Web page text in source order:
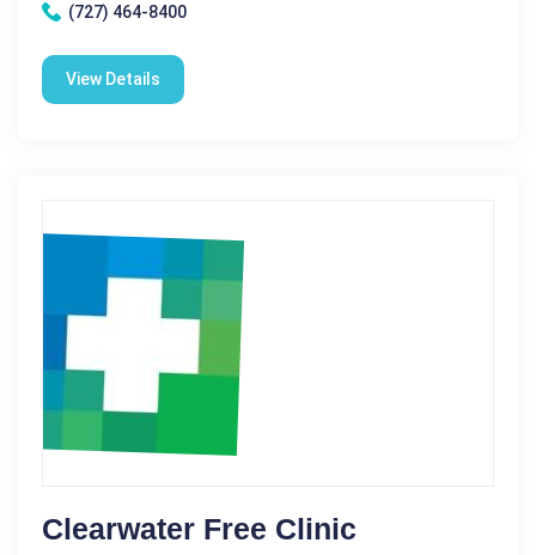
(727) 464-8400
View Details
Clearwater Free Clinic